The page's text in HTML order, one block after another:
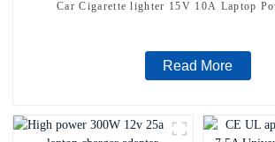
Car Cigarette lighter 15V 10A Laptop
Read More